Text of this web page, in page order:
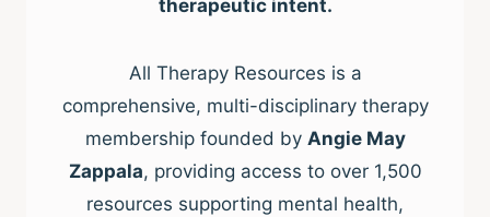
therapeutic intent.
All Therapy Resources is a
comprehensive, multi-disciplinary therapy
membership founded by Angie May
Zappala, providing access to over 1,500
resources supporting mental health,